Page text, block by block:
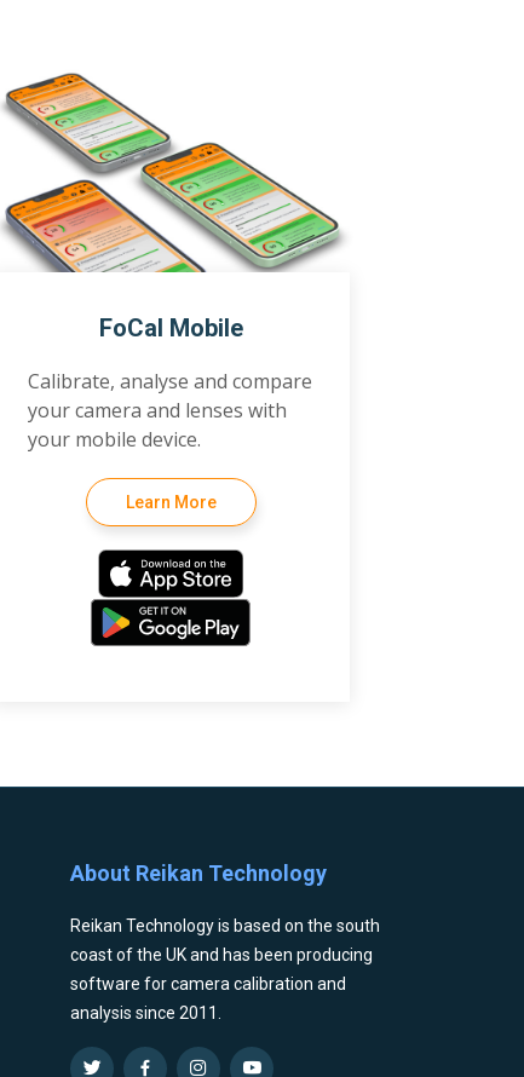
FoCal Mobile
Calibrate, analyse and compare
your camera and lenses with
your mobile device.
Learn More
About Reikan Technology
Reikan Technology is based on the south
coast of the UK and has been producing
software for camera calibration and
analysis since 2011.